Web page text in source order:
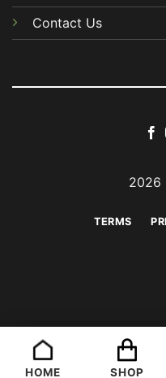
Contact Us
2026
TERMS
HOME SHOP